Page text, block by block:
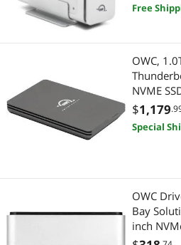
USB Display Adapters
Other Computer Accessories
Gaming & Streaming Gear
Thunderbolt Cables & Adapters
USB Display Adapters
Audio Video Converters
Other Computer Accessories
Power Adapters
Free
OWC,
NVME
$1,179
Special
OWC
Bay
inch